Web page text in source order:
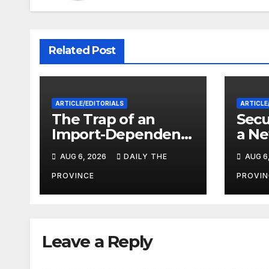
Related Post
ARTICLE/EDITORIALS
The Trap of an
Import-Dependent
Will Pakistan Stand
on Its Own Feet?
AUG 6, 2026 DAILY THE
PROVINCE
a
AUG
Leave a Reply